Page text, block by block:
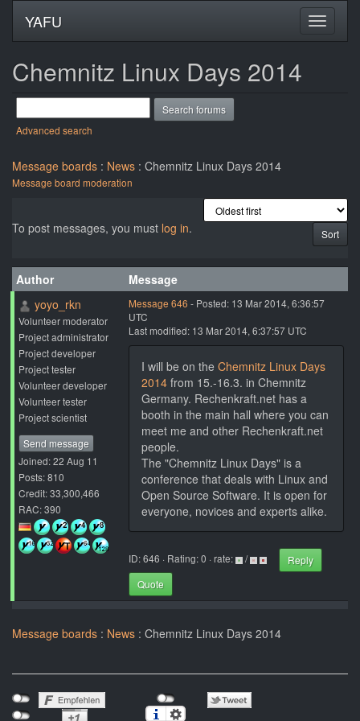
YAFU
Chemnitz Linux Days 2014
Advanced search
Message boards : News : Chemnitz Linux Days 2014
Message board moderation
To post messages, you must log in.
Author
Message
yoyo_rkn
Volunteer moderator
Project administrator
Project developer
Project tester
Volunteer developer
Volunteer tester
Project scientist
Send message
Joined: 22 Aug 11
Posts: 810
Credit: 33,300,466
RAC: 390
Message 646 - Posted: 13 Mar 2014, 6:36:57
UTC
Last modified: 13 Mar 2014, 6:37:57 UTC
I will be on the Chemnitz Linux Days
2014 from 15.-16.3. in Chemnitz
Germany. Rechenkraft.net has a
booth in the main hall where you can
meet me and other Rechenkraft.net
people.
The "Chemnitz Linux Days" is a
conference that deals with Linux and
Open Source Software. It is open for
everyone, novices and experts alike.
ID: 646 · Rating: 0 · rate: /
Reply
Quote
Message boards : News : Chemnitz Linux Days 2014